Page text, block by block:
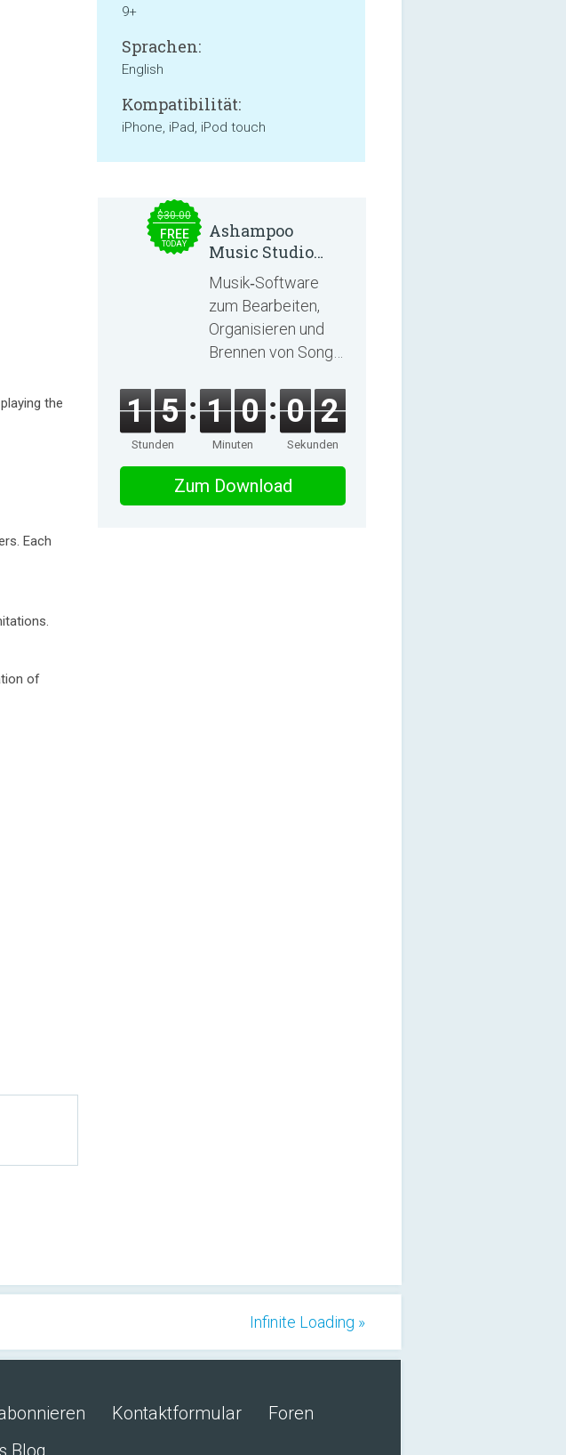
the
Each
of
9+
Sprachen:
English
Kompatibilität:
iPhone, iPad, iPod touch
$30.00
FREE
TODAY
Ashampoo
Music Studio
2025
Musik‑Software
zum Bearbeiten,
Organisieren und
Brennen von Songs
1 5
Stunden
1 0
Minuten
0 1
Sekunden
Zum Download
Infinite Loading »
Kontaktformular
Foren
Blog